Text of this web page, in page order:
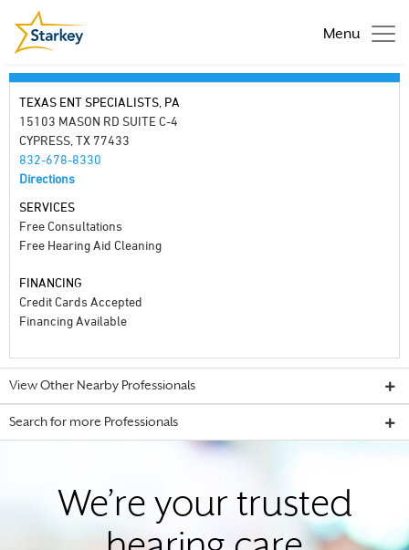
Menu
TEXAS ENT SPECIALISTS, PA
15103 MASON RD SUITE C-4
CYPRESS, TX 77433
832-678-8330
Directions
SERVICES
Free Consultations
Free Hearing Aid Cleaning
FINANCING
Credit Cards Accepted
Financing Available
View Other Nearby Professionals
Search for more Professionals
We’re your trusted